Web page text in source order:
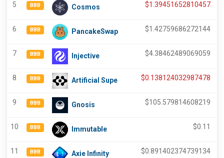
5 BBB Cosmos $1.39451652810457
6 BBB PancakeSwap $1.42759686272144
7 BBB Injective $4.38462489069059
8 BBB Artificial Supe $0.138124032987478
9 BBB Gnosis $105.579814608219
10 BBB Immutable $0.11
11 BBB Axie Infinity $0.891402374739134